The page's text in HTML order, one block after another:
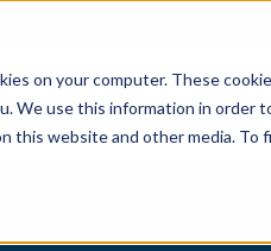
on your computer. These
We use this information in order
this website and other media. To